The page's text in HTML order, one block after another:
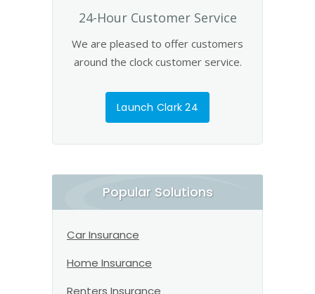
24-Hour Customer Service
We are pleased to offer customers
around the clock customer service.
Launch Clark 24
Popular Solutions
Car Insurance
Home Insurance
Renters Insurance